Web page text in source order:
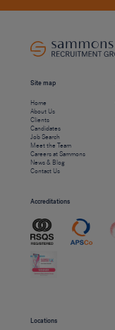
Site map
Home
About Us
Clients
Candidates
Job Search
Meet the Team
Careers at Sammons
News & Blog
Contact Us
Accreditations
Locations